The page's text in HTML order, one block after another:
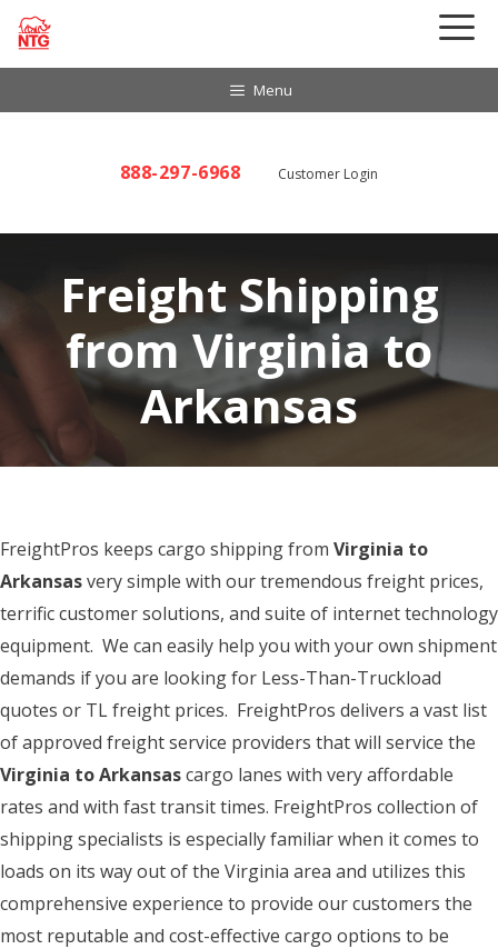
Skip
Menu
888-297-6968 Customer Login
Freight Shipping
from Virginia to
Arkansas
FreightPros keeps cargo shipping from Virginia to
Arkansasvery simple with our tremendous freight prices,
terrific customer solutions, and suite of internet technology
equipment. We can easily help you with your own shipment
demands if you are looking for Less-Than-Truckload
quotes or TL freight prices. FreightPros delivers a vast list
of approved freight service providers that will service the
Virginia to Arkansascargo lanes with very affordable
rates and with fast transit times. FreightPros collection of
shipping specialists is especially familiar when it comes to
loads on its way out of the Virginia area and utilizes this
comprehensive experience to provide our customers the
most reputable and cost-effective cargo options to be